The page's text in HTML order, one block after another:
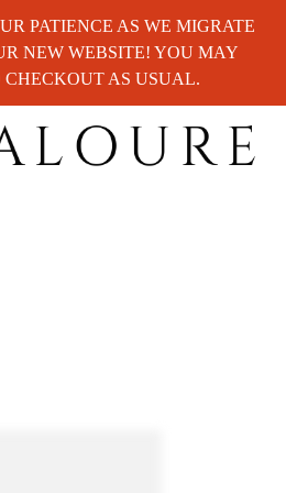
PATIENCE AS WE MIGRATE
NEW WEBSITE! YOU MAY
AS USUAL.